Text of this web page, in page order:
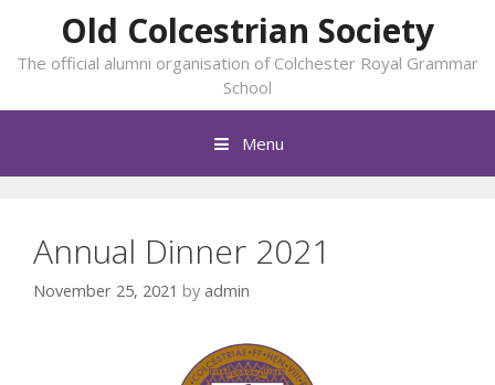
content
Old Colcestrian Society
The official alumni organisation of Colchester Royal Grammar
School
Menu
Annual Dinner 2021
November 25, 2021 by admin